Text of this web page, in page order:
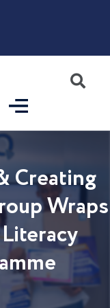
Creating
Wraps